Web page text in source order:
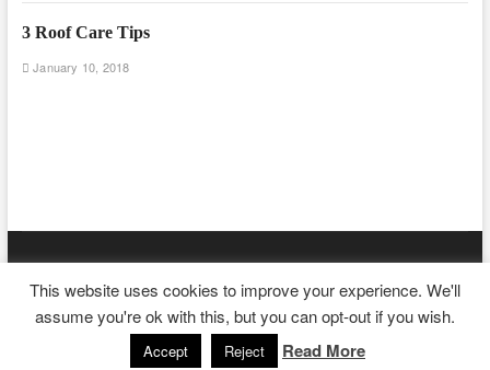
3 Roof Care Tips
January 10, 2018
Copyright All right reserved
This website uses cookies to improve your experience. We'll
assume you're ok with this, but you can opt-out if you wish.
Accept Reject Read More